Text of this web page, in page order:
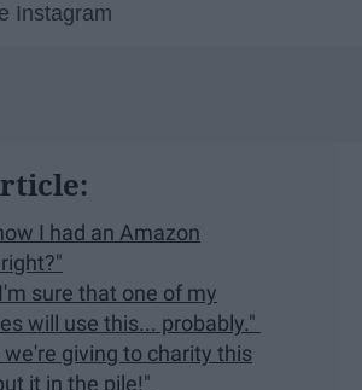
Instagram
I had an Amazon
sure that one of my
will use this... probably."
we're giving to charity this
it in the pile!"